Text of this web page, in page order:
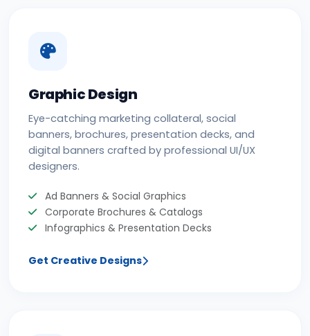
Graphic Design
Eye-catching marketing collateral, social
banners, brochures, presentation decks, and
digital banners crafted by professional UI/UX
designers.
Ad Banners & Social Graphics
Corporate Brochures & Catalogs
Infographics & Presentation Decks
Get Creative Designs